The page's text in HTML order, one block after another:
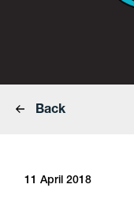
Back
11 April 2018